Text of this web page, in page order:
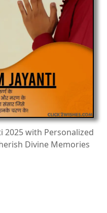
2025 with Personalized
Divine Memories